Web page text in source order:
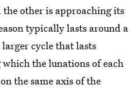
other is approaching its
typically lasts around a
cycle that lasts
the lunations of each
the same axis of the